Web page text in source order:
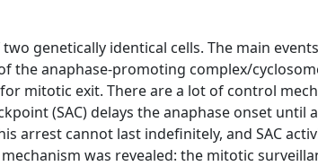
genetically identical cells. The main
the anaphase-promoting complex/
mitotic exit. There are a lot of control
(SAC) delays the anaphase onset until
arrest cannot last indefinitely, and SAC
was revealed: the mitotic